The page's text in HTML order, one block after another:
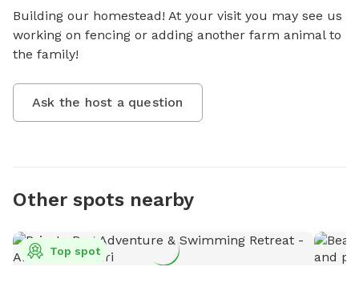
Building our homestead! At your visit you may see us
working on fencing or adding another farm animal to
the family!
Ask the host a question
Other spots nearby
Top spot